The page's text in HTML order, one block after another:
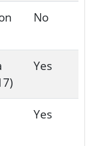
No
Yes
Yes